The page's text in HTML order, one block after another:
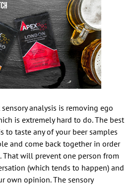
analysis is removing ego
is extremely hard to do. The best
to taste any of your beer samples
and come back together in order
That will prevent one person from
(which tends to happen) and
own opinion. The sensory